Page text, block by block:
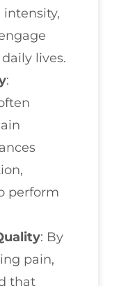
lives.
:
perform
: By
pain,
that